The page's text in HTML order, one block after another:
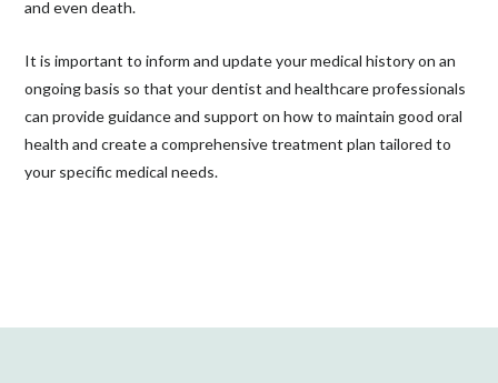
and even death.
It is important to inform and update your medical history on an
ongoing basis so that your dentist and healthcare professionals
can provide guidance and support on how to maintain good oral
health and create a comprehensive treatment plan tailored to
your specific medical needs.